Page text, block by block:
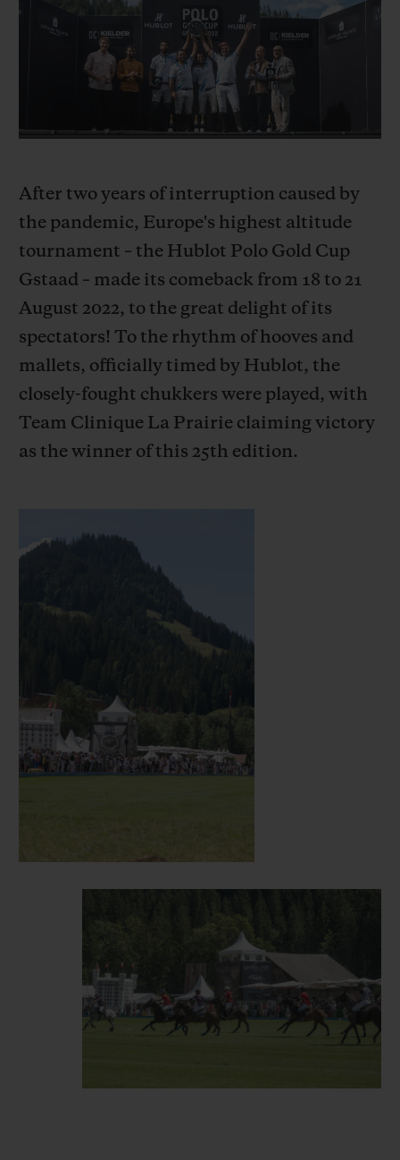
After two years of interruption caused by
the pandemic, Europe's highest altitude
tournament – the Hublot Polo Gold Cup
Gstaad – made its comeback from 18 to 21
August 2022, to the great delight of its
spectators! To the rhythm of hooves and
mallets, officially timed by Hublot, the
closely-fought chukkers were played, with
Team Clinique La Prairie claiming victory
as the winner of this 25th edition.
SUMMER MULTI-
COLORED CERAMIC
BIG BANG
PEACH CERAMIC
SPIRIT OF BIG
EXPECTED DELIVERY
FREE DELIVERY & RETURNS
GIFT POUCH
FIND A BOUTIQUE